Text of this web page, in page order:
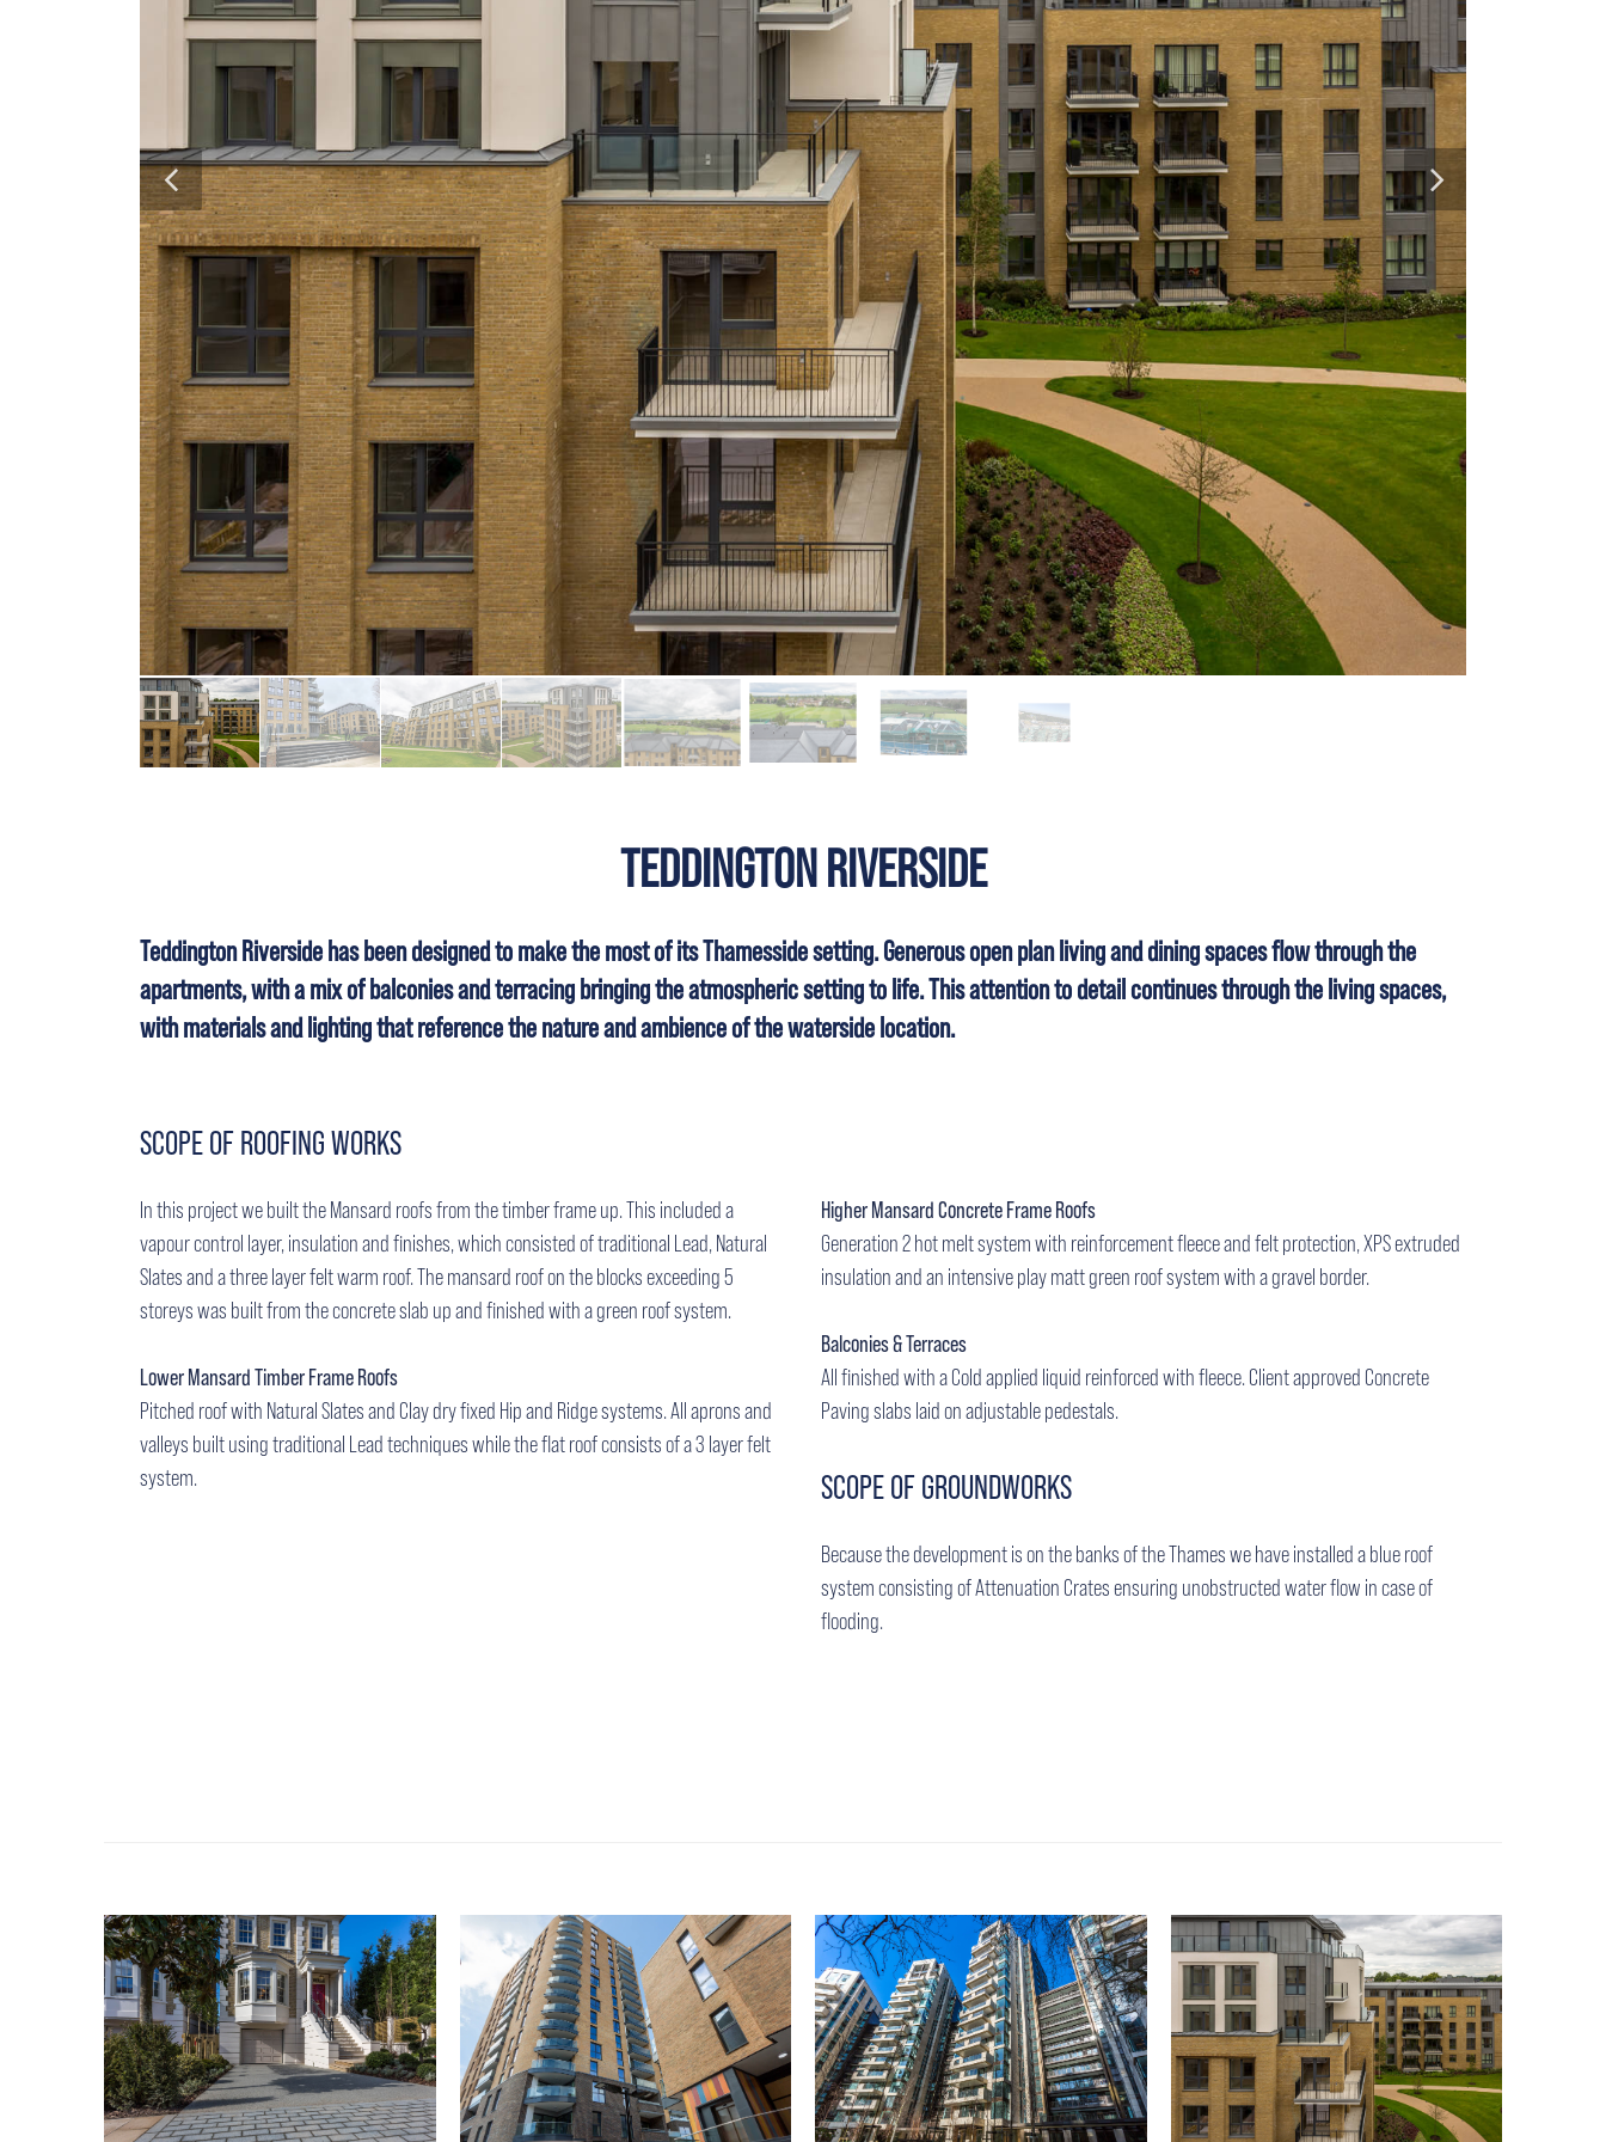
TEDDINGTON RIVERSIDE
Teddington Riverside has been designed to make the most of its Thamesside setting. Generous open plan living and dining spaces flow through the
apartments, with a mix of balconies and terracing bringing the atmospheric setting to life. This attention to detail continues through the living spaces,
with materials and lighting that reference the nature and ambience of the waterside location.
SCOPE OF ROOFING WORKS
In this project we built the Mansard roofs from the timber frame up. This included a
vapour control layer, insulation and finishes, which consisted of traditional Lead, Natural
Slates and a three layer felt warm roof. The mansard roof on the blocks exceeding 5
storeys was built from the concrete slab up and finished with a green roof system.
Lower Mansard Timber Frame Roofs
Pitched roof with Natural Slates and Clay dry fixed Hip and Ridge systems. All aprons and
valleys built using traditional Lead techniques while the flat roof consists of a 3 layer felt
system.
Higher Mansard Concrete Frame Roofs
Generation 2 hot melt system with reinforcement fleece and felt protection, XPS extruded
insulation and an intensive play matt green roof system with a gravel border.
Balconies & Terraces
All finished with a Cold applied liquid reinforced with fleece. Client approved Concrete
Paving slabs laid on adjustable pedestals.
SCOPE OF GROUNDWORKS
Because the development is on the banks of the Thames we have installed a blue roof
system consisting of Attenuation Crates ensuring unobstructed water flow in case of
flooding.